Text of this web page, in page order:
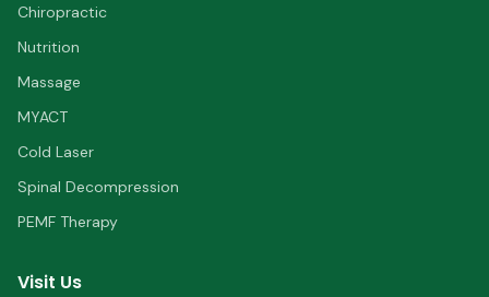
Chiropractic
Nutrition
Massage
MYACT
Cold Laser
Spinal Decompression
PEMF Therapy
Visit Us